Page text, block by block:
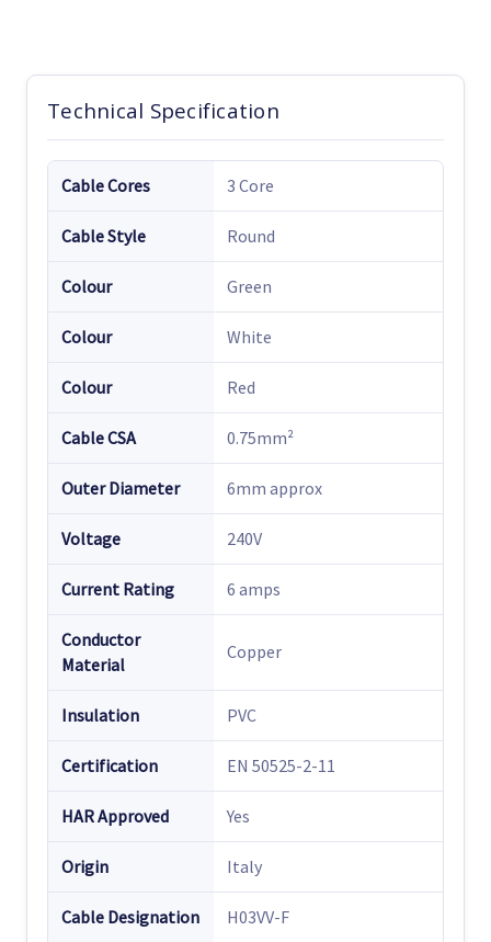
Technical Specification
Cable Cores 3 Core
Cable Style Round
Colour Green
Colour White
Colour Red
Cable CSA 0.75mm²
Outer Diameter 6mm approx
Voltage 240V
Current Rating 6 amps
Conductor
Material
Copper
Insulation PVC
Certification EN 50525-2-11
HAR Approved Yes
Origin Italy
Cable Designation H03VV-F